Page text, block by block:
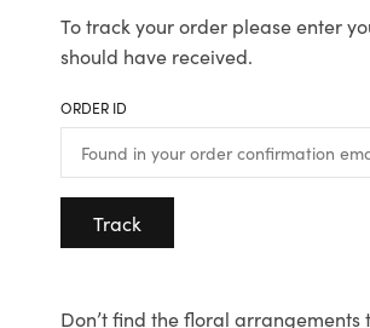
To track your order please enter
should have received.
ORDER ID
Track
Don’t find the floral